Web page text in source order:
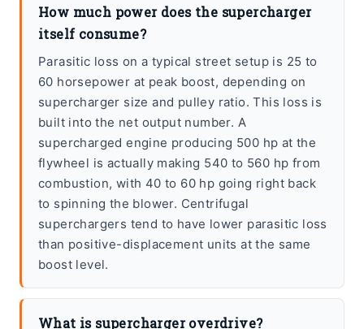
How much power does the supercharger
itself consume?
Parasitic loss on a typical street setup is 25 to
60 horsepower at peak boost, depending on
supercharger size and pulley ratio. This loss is
built into the net output number. A
supercharged engine producing 500 hp at the
flywheel is actually making 540 to 560 hp from
combustion, with 40 to 60 hp going right back
to spinning the blower. Centrifugal
superchargers tend to have lower parasitic loss
than positive-displacement units at the same
boost level.
What is supercharger overdrive?